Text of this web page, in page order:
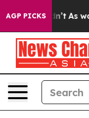
AGP PICKSAs war With